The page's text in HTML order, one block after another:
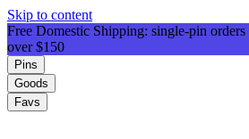
Skip to content
Free Domestic Shipping: single-pin
over $150
Pins
Goods
Favs